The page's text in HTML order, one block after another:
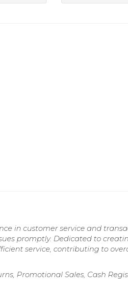
in customer service and
promptly. Dedicated to
service, contributing to
Promotional Sales, Cash